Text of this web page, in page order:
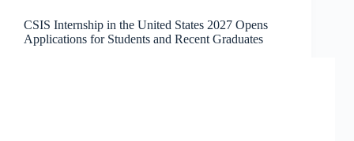
CSIS Internship in the United States 2027 Opens
Applications for Students and Recent Graduates